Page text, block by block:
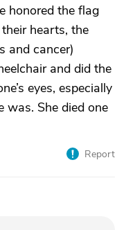
honored the flag
hearts, the
and cancer)
and did the
eyes, especially
She died one
Report